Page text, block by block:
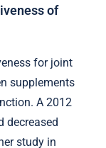
of
for joint
supplements
A 2012
decreased
study in